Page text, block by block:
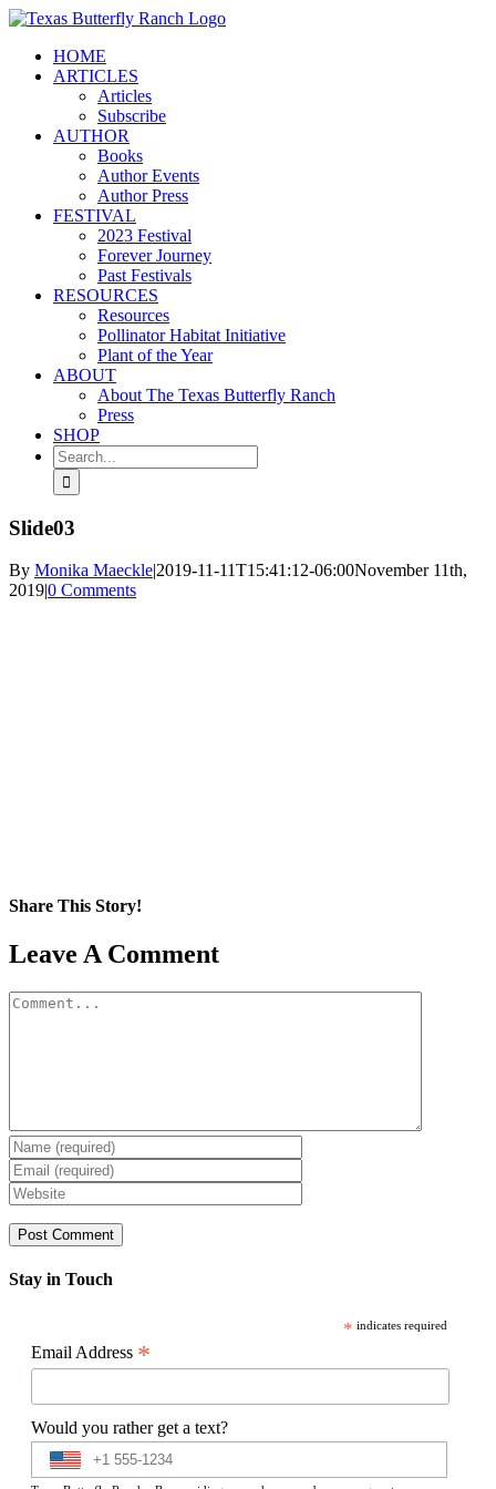
Skip
contentHOME
ARTICLES
Articles
Subscribe
AUTHOR
Books
Author Events
Author Press
FESTIVAL
2023 Festival
Forever Journey
Past Festivals
RESOURCES
Resources
Pollinator Habitat Initiative
Plant of the Year
ABOUT
About The Texas Butterfly Ranch
Press
SHOP
Search
for:
Slide03
By Monika Maeckle|2019-11-11T15:41:12-06:00November 11th,
2019|0 Comments
Share This Story!
Facebook
X
Reddit
LinkedIn
WhatsApp
Pinterest
Email
Leave A Comment
Comment
Stay in Touch
* indicates required
Email Address *
Would you rather get a text?